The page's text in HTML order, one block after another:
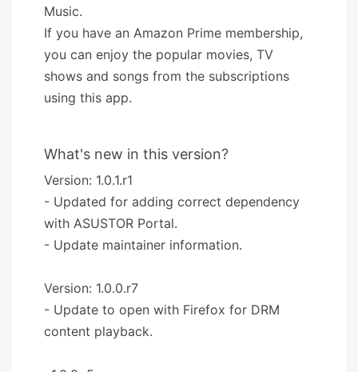
Music.
If you have an Amazon Prime membership,
you can enjoy the popular movies, TV
shows and songs from the subscriptions
using this app.
What's new in this version?
Version: 1.0.1.r1
- Updated for adding correct dependency
with ASUSTOR Portal.
- Update maintainer information.
Version: 1.0.0.r7
- Update to open with Firefox for DRM
content playback.